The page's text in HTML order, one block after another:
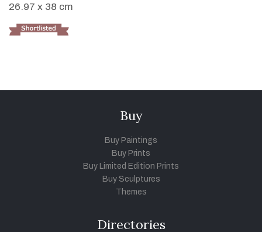
26.97 x 38 cm
Buy
Buy Paintings
Buy Prints
Buy Limited Edition Prints
Buy Sculptures
Themes
Directories